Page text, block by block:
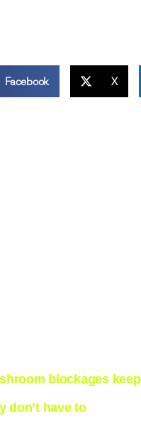
Facebook X
blockages
don’t have to